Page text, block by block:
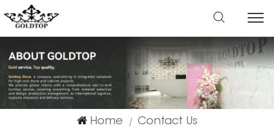
Home | Contact Us